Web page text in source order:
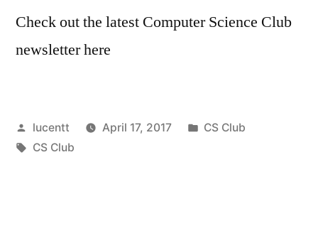
Check out the latest Computer Science Club
newsletter here
Posted
by
lucentt April 17, 2017
Posted
CS Club
Tags:
CS Club